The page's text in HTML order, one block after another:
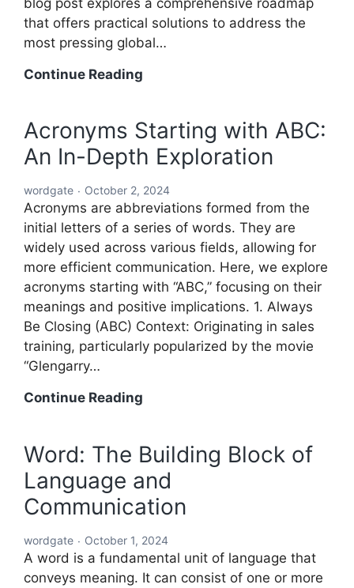
that offers practical solutions to address the
most pressing global…
Continue Reading
to
Solving
World’s
Problems
Acronyms Starting with ABC:
An In-Depth Exploration
wordgate October 2, 2024
Acronyms are abbreviations formed from the
initial letters of a series of words. They are
widely used across various fields, allowing for
more efficient communication. Here, we explore
acronyms starting with “ABC,” focusing on their
meanings and positive implications. 1. Always
Be Closing (ABC) Context: Originating in sales
training, particularly popularized by the movie
“Glengarry…
Continue Reading
ABC:
An
In-
Depth
Exploration
Word: The Building Block of
Language and
Communication
wordgate October 1, 2024
A word is a fundamental unit of language that
conveys meaning. It can consist of one or more